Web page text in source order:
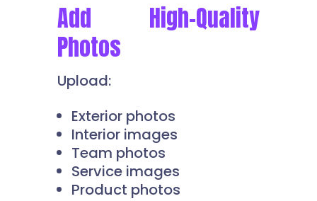
Add High-Quality
Photos
Upload:
Exterior photos
Interior images
Team photos
Service images
Product photos